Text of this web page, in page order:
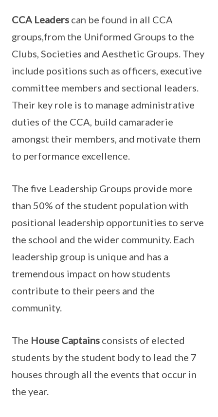
CCA Leaders can be found in all CCA
groups,from the Uniformed Groups to the
Clubs, Societies and Aesthetic Groups. They
include positions such as officers, executive
committee members and sectional leaders.
Their key role is to manage administrative
duties of the CCA, build camaraderie
amongst their members, and motivate them
to performance excellence.
The five Leadership Groups provide more
than 50% of the student population with
positional leadership opportunities to serve
the school and the wider community. Each
leadership group is unique and has a
tremendous impact on how students
contribute to their peers and the
community.
The House Captains consists of elected
students by the student body to lead the 7
houses through all the events that occur in
the year.